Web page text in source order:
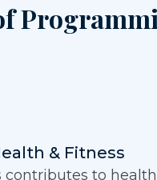
& Fitness
contributes to